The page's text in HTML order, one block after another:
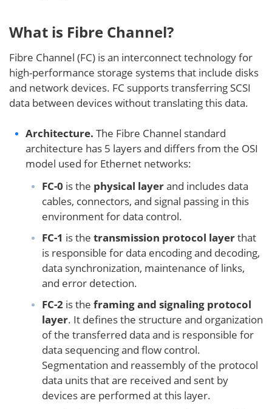
What is Fibre Channel?
Fibre Channel (FC) is an interconnect technology for
high-performance storage systems that include disks
and network devices. FC supports transferring SCSI
data between devices without translating this data.
Architecture. The Fibre Channel standard
architecture has 5 layers and differs from the OSI
model used for Ethernet networks:
FC-0 is the physical layerand includes data
cables, connectors, and signal passing in this
environment for data control.
FC-1 is the transmission protocol layerthat
is responsible for data encoding and decoding,
data synchronization, maintenance of links,
and error detection.
FC-2 is the framing and signaling protocol
layer. It defines the structure and organization
of the transferred data and is responsible for
data sequencing and flow control.
Segmentation and reassembly of the protocol
data units that are received and sent by
devices are performed at this layer.